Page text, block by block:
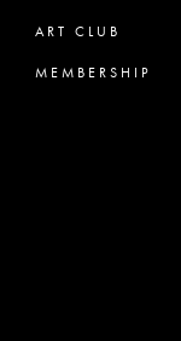
ART CLUB
MEMBERSHIP